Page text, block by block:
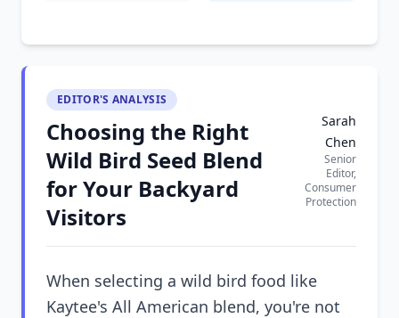
EDITOR'S ANALYSIS
Choosing the Right
Wild Bird Seed Blend
for Your Backyard
Visitors
Sarah
Chen
Senior
Editor,
Consumer
Protection
When selecting a wild bird food like
Kaytee's All American blend, you're not